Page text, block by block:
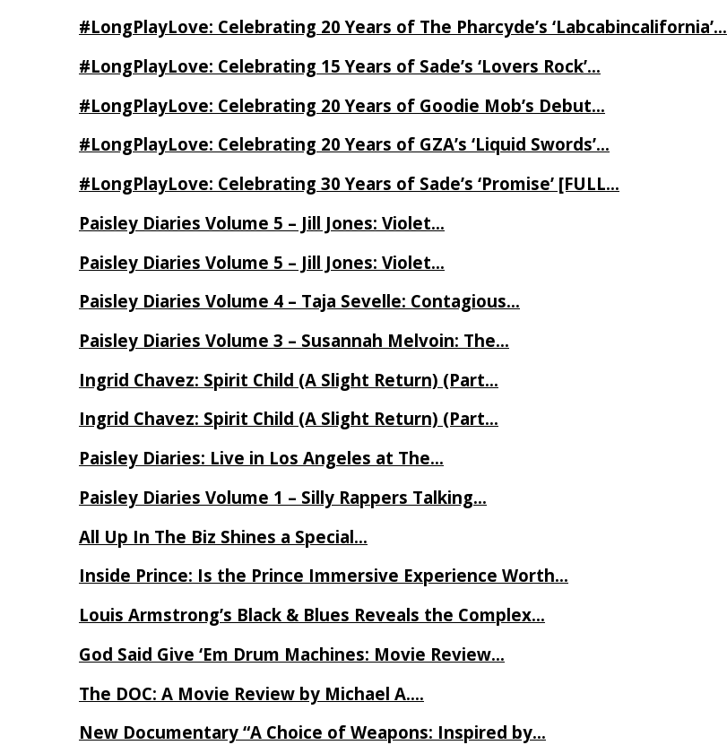
#LongPlayLove: Celebrating 20 Years of The Pharcyde’s ‘Labcabincalifornia’…
#LongPlayLove: Celebrating 15 Years of Sade’s ‘Lovers Rock’…
#LongPlayLove: Celebrating 20 Years of Goodie Mob’s Debut…
#LongPlayLove: Celebrating 20 Years of GZA’s ‘Liquid Swords’…
#LongPlayLove: Celebrating 30 Years of Sade’s ‘Promise’ [FULL…
Paisley Diaries Volume 5 – Jill Jones: Violet…
Paisley Diaries Volume 5 – Jill Jones: Violet…
Paisley Diaries Volume 4 – Taja Sevelle: Contagious…
Paisley Diaries Volume 3 – Susannah Melvoin: The…
Ingrid Chavez: Spirit Child (A Slight Return) (Part…
Ingrid Chavez: Spirit Child (A Slight Return) (Part…
Paisley Diaries: Live in Los Angeles at The…
Paisley Diaries Volume 1 – Silly Rappers Talking…
All Up In The Biz Shines a Special…
Inside Prince: Is the Prince Immersive Experience Worth…
Louis Armstrong’s Black & Blues Reveals the Complex…
God Said Give ‘Em Drum Machines: Movie Review…
The DOC: A Movie Review by Michael A….
New Documentary “A Choice of Weapons: Inspired by…